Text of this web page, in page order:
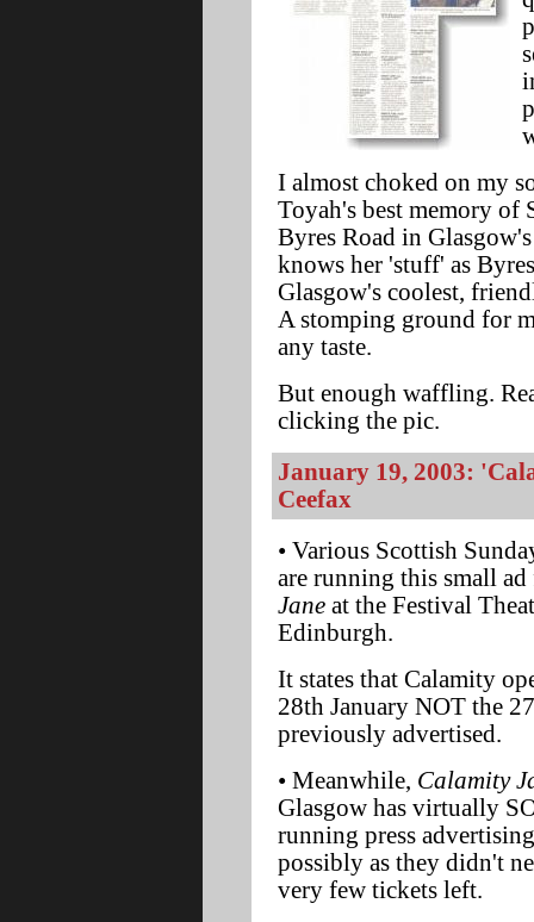
I almost choked on my
Toyah's best memory
Byres Road in
knows her 'stuff' as
Glasgow's coolest,
A stomping ground for
any taste.
But enough waffling.
clicking the pic.
January 19, 2003:
Ceefax
• Various Scottish
are running this small
Jane at the Festival
Edinburgh.
It states that Calamity
28th January NOT the
previously advertised.
• Meanwhile, Calamity
Glasgow has virtually
running press
possibly as they didn't
very few tickets left.